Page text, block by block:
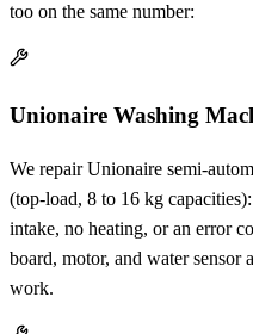
too on the same number:
Unionaire Washing
We repair Unionaire semi-
(top-load, 8 to 16 kg
intake, no heating, or an error
board, motor, and water sensor
work.